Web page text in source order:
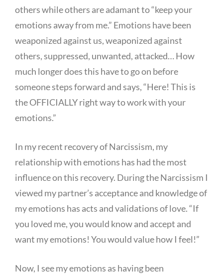
others while others are adamant to “keep your
emotions away from me.” Emotions have been
weaponized against us, weaponized against
others, suppressed, unwanted, attacked… How
much longer does this have to go on before
someone steps forward and says, “Here! This is
the OFFICIALLY right way to work with your
emotions.”
In my recent recovery of Narcissism, my
relationship with emotions has had the most
influence on this recovery. During the Narcissism I
viewed my partner’s acceptance and knowledge of
my emotions has acts and validations of love. “If
you loved me, you would know and accept and
want my emotions! You would value how I feel!”
Now, I see my emotions as having been